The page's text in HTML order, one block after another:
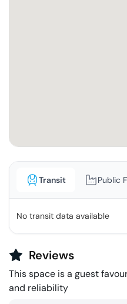
Transit Public
No transit data available
Reviews
This space is a guest
and reliability